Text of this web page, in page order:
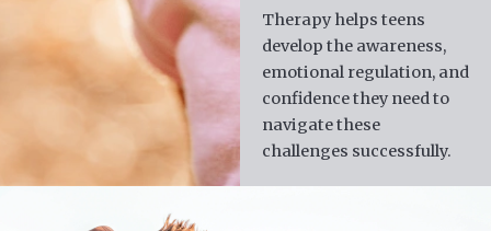
Therapy helps teens
develop the awareness,
emotional regulation, and
confidence they need to
navigate these
challenges successfully.